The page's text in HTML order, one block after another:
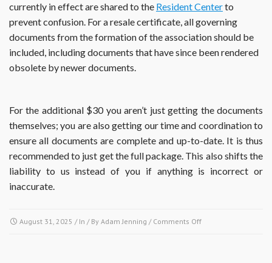
currently in effect are shared to the Resident Centerto
prevent confusion. For a resale certificate, all governing
documents from the formation of the association should be
included, including documents that have since been rendered
obsolete by newer documents.
For the additional $30 you aren’t just getting the documents
themselves; you are also getting our time and coordination to
ensure all documents are complete and up-to-date. It is thus
recommended to just get the full package. This also shifts the
liability to us instead of you if anything is incorrect or
inaccurate.
August 31, 2025 / In / By Adam Jenning / Comments Offon